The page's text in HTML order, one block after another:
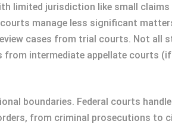
limited jurisdiction like small
manage less significant
cases from trial courts. Not all
from intermediate appellate courts
boundaries. Federal courts
from criminal prosecutions to